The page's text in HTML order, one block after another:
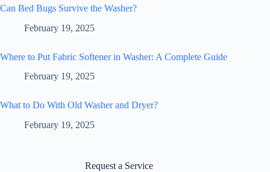
Can Bed Bugs Survive the Washer?
February 19, 2025
Where to Put Fabric Softener in Washer: A Complete Guide
February 19, 2025
What to Do With Old Washer and Dryer?
February 19, 2025
Request a Service